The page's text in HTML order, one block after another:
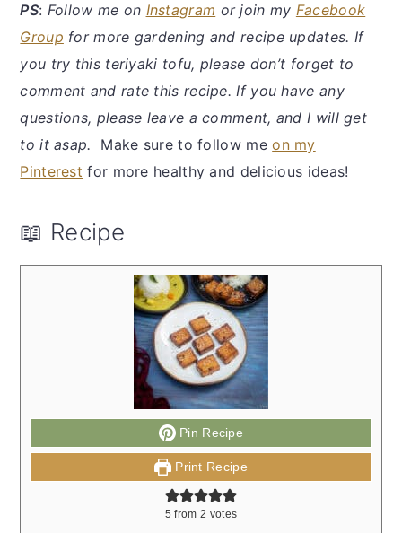
PS: Follow me on Instagram or join my Facebook
Group for more gardening and recipe updates. If
you try this teriyaki tofu, please don’t forget to
comment and rate this recipe. If you have any
questions, please leave a comment, and I will get
to it asap. Make sure to follow meon my
Pinterest for more healthy and delicious ideas!
📖 Recipe
Pin Recipe
Print Recipe
5 from 2 votes